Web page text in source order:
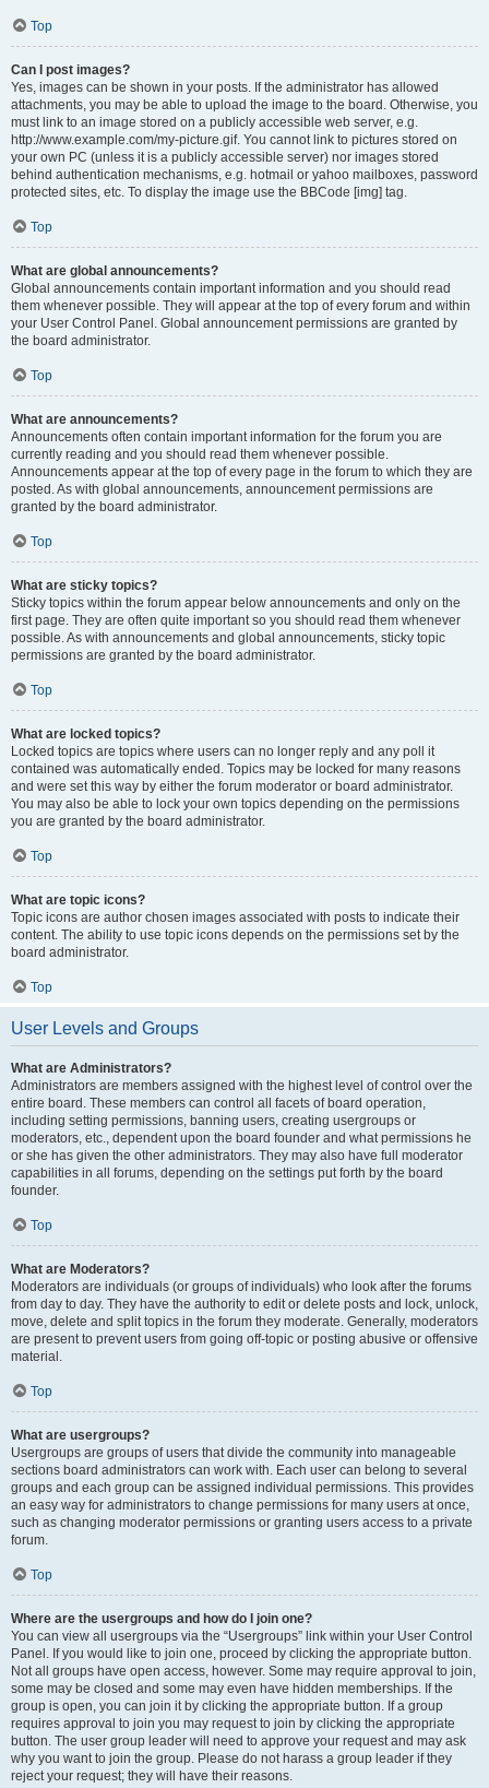
Top
Can I post images?
Yes, images can be shown in your posts. If the administrator has allowed
attachments, you may be able to upload the image to the board. Otherwise, you
must link to an image stored on a publicly accessible web server, e.g.
http://www.example.com/my-picture.gif. You cannot link to pictures stored on
your own PC (unless it is a publicly accessible server) nor images stored
behind authentication mechanisms, e.g. hotmail or yahoo mailboxes, password
protected sites, etc. To display the image use the BBCode [img] tag.
Top
What are global announcements?
Global announcements contain important information and you should read
them whenever possible. They will appear at the top of every forum and within
your User Control Panel. Global announcement permissions are granted by
the board administrator.
Top
What are announcements?
Announcements often contain important information for the forum you are
currently reading and you should read them whenever possible.
Announcements appear at the top of every page in the forum to which they are
posted. As with global announcements, announcement permissions are
granted by the board administrator.
Top
What are sticky topics?
Sticky topics within the forum appear below announcements and only on the
first page. They are often quite important so you should read them whenever
possible. As with announcements and global announcements, sticky topic
permissions are granted by the board administrator.
Top
What are locked topics?
Locked topics are topics where users can no longer reply and any poll it
contained was automatically ended. Topics may be locked for many reasons
and were set this way by either the forum moderator or board administrator.
You may also be able to lock your own topics depending on the permissions
you are granted by the board administrator.
Top
What are topic icons?
Topic icons are author chosen images associated with posts to indicate their
content. The ability to use topic icons depends on the permissions set by the
board administrator.
Top
User Levels and Groups
What are Administrators?
Administrators are members assigned with the highest level of control over the
entire board. These members can control all facets of board operation,
including setting permissions, banning users, creating usergroups or
moderators, etc., dependent upon the board founder and what permissions he
or she has given the other administrators. They may also have full moderator
capabilities in all forums, depending on the settings put forth by the board
founder.
Top
What are Moderators?
Moderators are individuals (or groups of individuals) who look after the forums
from day to day. They have the authority to edit or delete posts and lock, unlock,
move, delete and split topics in the forum they moderate. Generally, moderators
are present to prevent users from going off-topic or posting abusive or offensive
material.
Top
What are usergroups?
Usergroups are groups of users that divide the community into manageable
sections board administrators can work with. Each user can belong to several
groups and each group can be assigned individual permissions. This provides
an easy way for administrators to change permissions for many users at once,
such as changing moderator permissions or granting users access to a private
forum.
Top
Where are the usergroups and how do I join one?
You can view all usergroups via the “Usergroups” link within your User Control
Panel. If you would like to join one, proceed by clicking the appropriate button.
Not all groups have open access, however. Some may require approval to join,
some may be closed and some may even have hidden memberships. If the
group is open, you can join it by clicking the appropriate button. If a group
requires approval to join you may request to join by clicking the appropriate
button. The user group leader will need to approve your request and may ask
why you want to join the group. Please do not harass a group leader if they
reject your request; they will have their reasons.